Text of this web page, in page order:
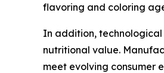
flavoring and coloring
In addition,
nutritional value.
meet evolving consumer